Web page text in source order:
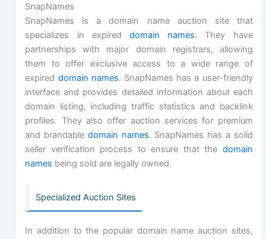
SnapNames
SnapNames is a domain name auction site that
specializes in expired domain names. They have
partnerships with major domain registrars, allowing
them to offer exclusive access to a wide range of
expired domain names. SnapNames has a user-friendly
interface and provides detailed information about each
domain listing, including traffic statistics and backlink
profiles. They also offer auction services for premium
and brandable domain names. SnapNames has a solid
seller verification process to ensure that the domain
names being sold are legally owned.
Specialized Auction Sites
In addition to the popular domain name auction sites,